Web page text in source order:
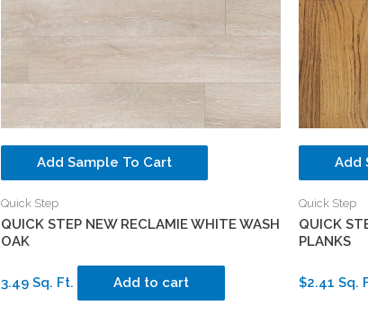
Add Sample To Cart
Quick Step
QUICK STEP NEW RECLAMIE WHITE WASH
OAK
3.49 Sq. Ft. Add to cart
Add
Quick Step
QUICK
PLANKS
$2.41 Sq.